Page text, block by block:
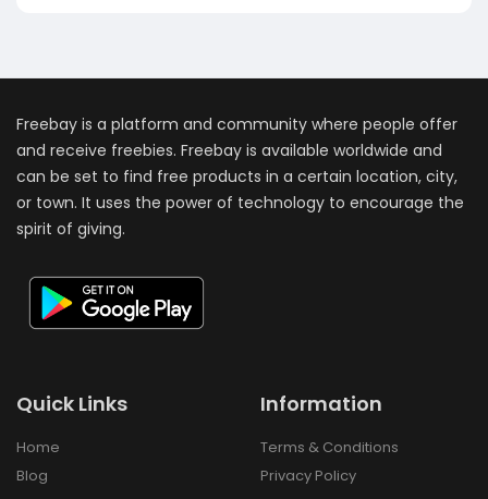
Freebay is a platform and community where people offer
and receive freebies. Freebay is available worldwide and
can be set to find free products in a certain location, city,
or town. It uses the power of technology to encourage the
spirit of giving.
Quick Links
Home
Blog
Information
Terms & Conditions
Privacy Policy